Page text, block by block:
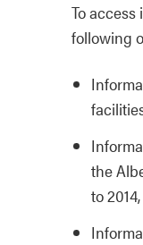
To
following
the
to